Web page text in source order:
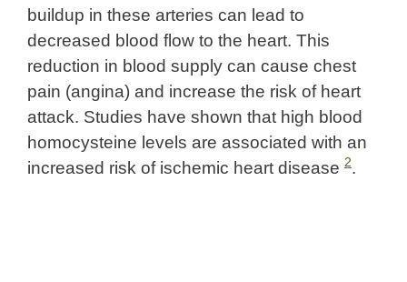
buildup in these arteries can lead to
decreased blood flow to the heart. This
reduction in blood supply can cause chest
pain (angina) and increase the risk of heart
attack. Studies have shown that high blood
homocysteine levels are associated with an
increased risk of ischemic heart disease 2.